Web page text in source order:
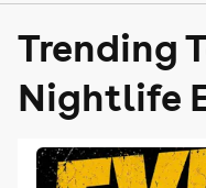
Trending
Nightlife